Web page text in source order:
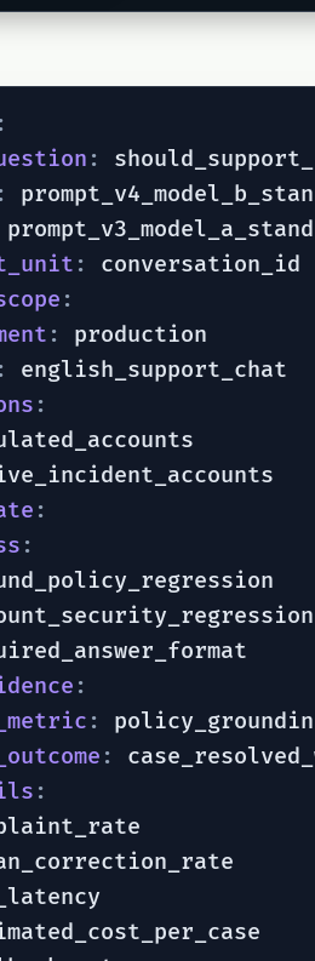
:
:
:
:
conversation_id
:
:
production
:
english_support_chat
:
:
:
:
:
:
: